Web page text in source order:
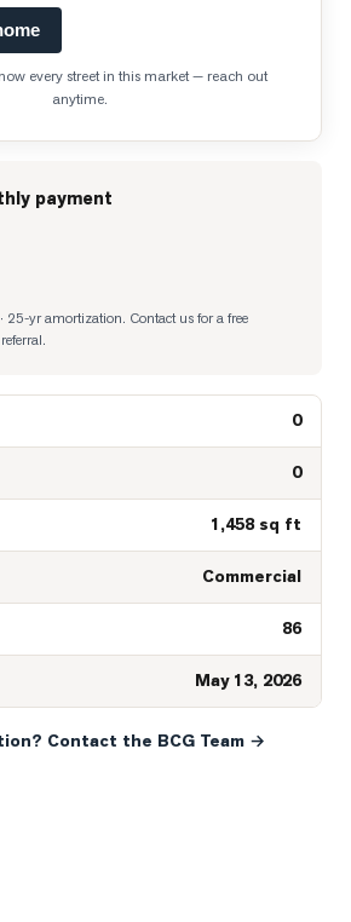
every street in this market — reach out
anytime.
payment
25-yr amortization. Contact us for a free
0
0
1,458 sq ft
Commercial
86
May 13, 2026
Contact the BCG Team →